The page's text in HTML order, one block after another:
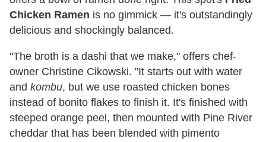
Chicken Ramen is no gimmick — it's outstandingly
delicious and shockingly balanced.
"The broth is a dashi that we make," offers chef-
owner Christine Cikowski. "It starts out with water
and kombu, but we use roasted chicken bones
instead of bonito flakes to finish it. It's finished with
steeped orange peel, then mounted with Pine River
cheddar that has been blended with pimento